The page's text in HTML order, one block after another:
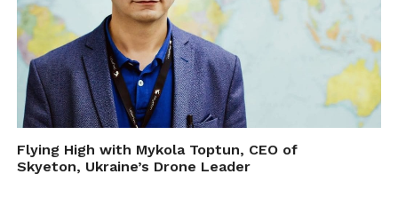
Flying High with Mykola Toptun, CEO of
Skyeton, Ukraine’s Drone Leader